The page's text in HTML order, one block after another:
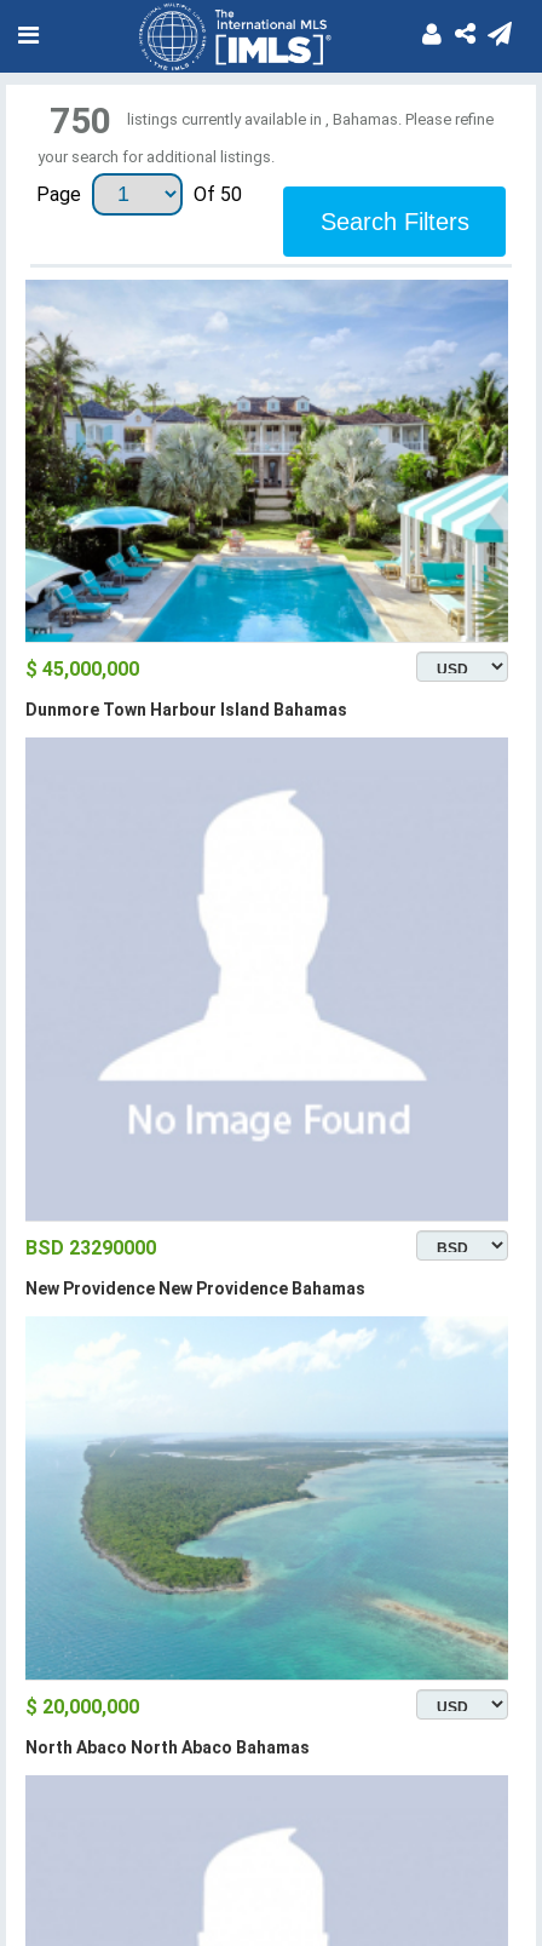
750 listings currently available in , Bahamas. Please refine
your search for additional listings.
Page Of 50
Search Filters
$ 45,000,000
Dunmore Town Harbour Island Bahamas
BSD 23290000
New Providence New Providence Bahamas
$ 20,000,000
North Abaco North Abaco Bahamas